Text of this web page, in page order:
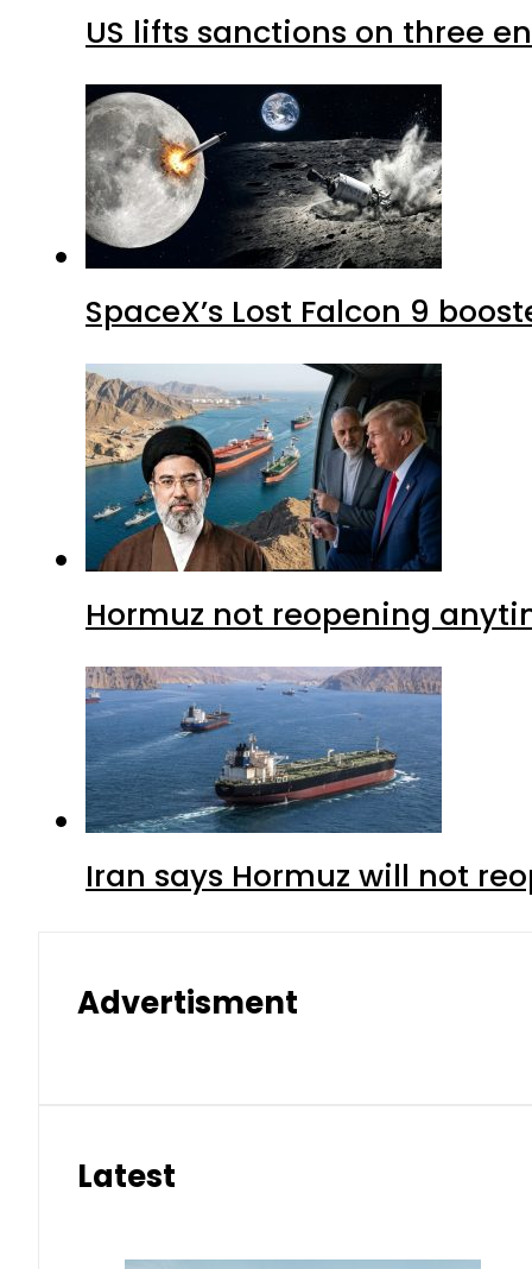
US lifts sanctions on three
SpaceX’s Lost Falcon 9
Hormuz not reopening
Iran says Hormuz will not
Advertisment
Latest